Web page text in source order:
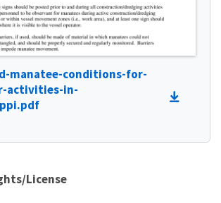
manatee-conditions-for-
activities-in-
License